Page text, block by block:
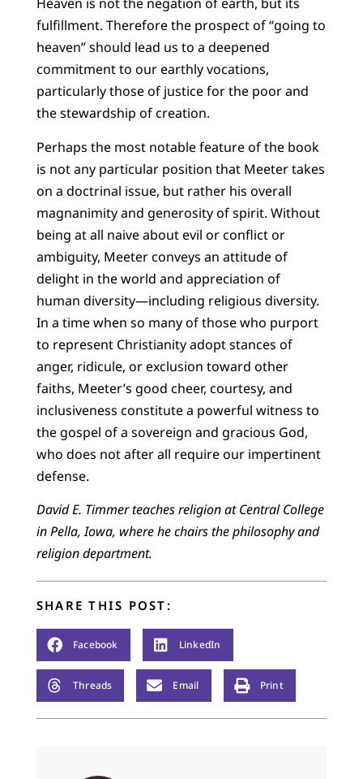
fulfillment. Therefore the prospect of “going to
heaven” should lead us to a deepened
commitment to our earthly vocations,
particularly those of justice for the poor and
the stewardship of creation.
Perhaps the most notable feature of the book
is not any particular position that Meeter takes
on a doctrinal issue, but rather his overall
magnanimity and generosity of spirit. Without
being at all naive about evil or conflict or
ambiguity, Meeter conveys an attitude of
delight in the world and appreciation of
human diversity—including religious diversity.
In a time when so many of those who purport
to represent Christianity adopt stances of
anger, ridicule, or exclusion toward other
faiths, Meeter’s good cheer, courtesy, and
inclusiveness constitute a powerful witness to
the gospel of a sovereign and gracious God,
who does not after all require our impertinent
defense.
David E. Timmer teaches religion at Central College
in Pella, Iowa, where he chairs the philosophy and
religion department.
SHARE THIS POST:
Facebook LinkedIn
Threads Email Print